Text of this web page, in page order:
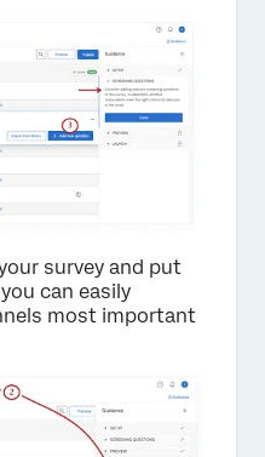
survey and put
can easily
most important